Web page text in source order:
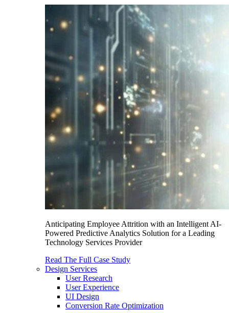
Anticipating Employee Attrition with an Intelligent AI-
Powered Predictive Analytics Solution for a Leading
Technology Services Provider
Read The Full Case Study
Design Services
User Research
User Experience
UI Design
Conversion Rate Optimization